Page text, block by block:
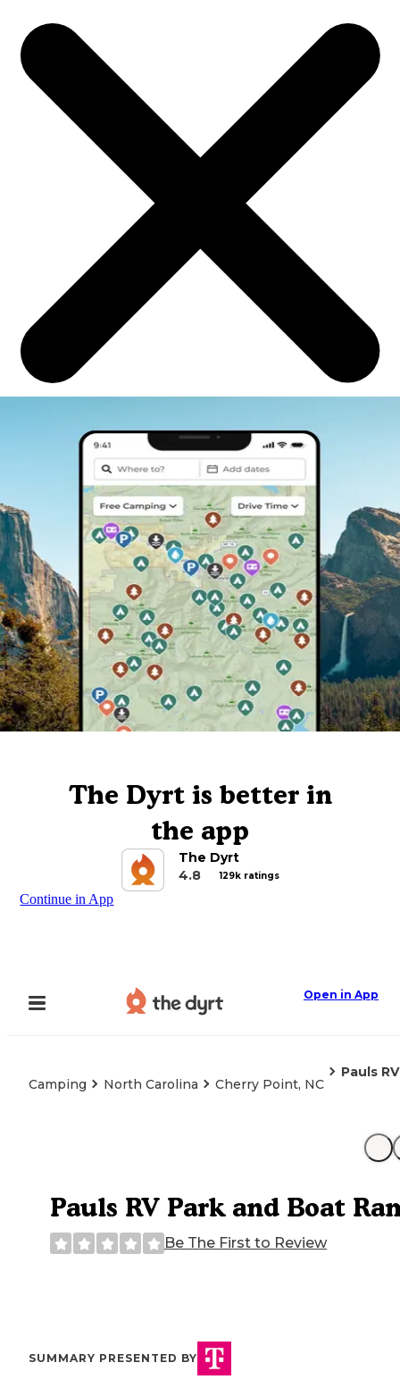
The Dyrt is better in
the app
The Dyrt
4.8
129k ratings
Continue in App
Open in App
Camping North Carolina Cherry Point, NC
Pauls
Pauls RV Park and Boat
Be The First to Review
SUMMARY PRESENTED BY